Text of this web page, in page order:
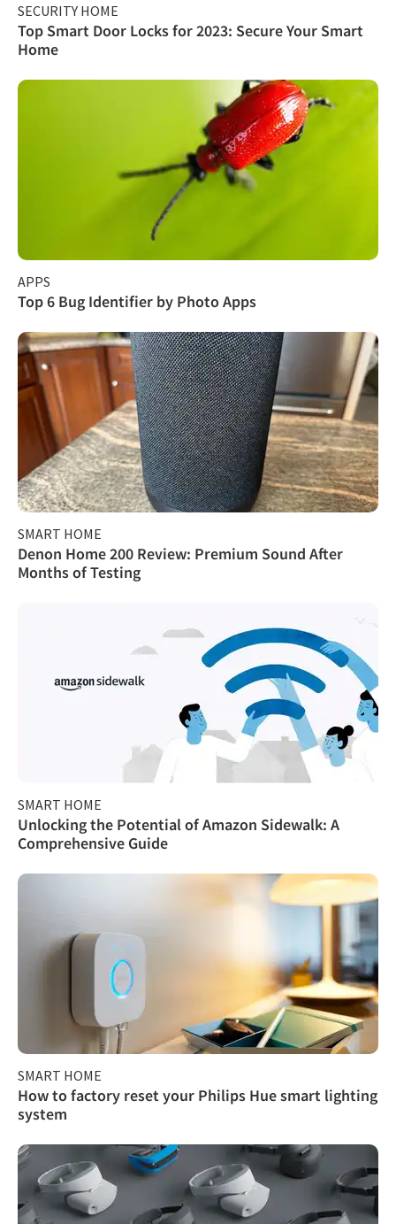
SECURITY HOME
Top Smart Door Locks for 2023: Secure Your Smart
Home
APPS
Top 6 Bug Identifier by Photo Apps
SMART HOME
Denon Home 200 Review: Premium Sound After
Months of Testing
SMART HOME
Unlocking the Potential of Amazon Sidewalk: A
Comprehensive Guide
SMART HOME
How to factory reset your Philips Hue smart lighting
system